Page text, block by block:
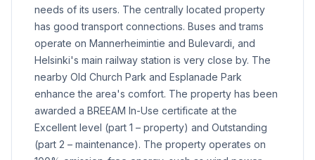
needs of its users. The centrally located property
has good transport connections. Buses and trams
operate on Mannerheimintie and Bulevardi, and
Helsinki's main railway station is very close by. The
nearby Old Church Park and Esplanade Park
enhance the area's comfort. The property has been
awarded a BREEAM In-Use certificate at the
Excellent level (part 1 – property) and Outstanding
(part 2 – maintenance). The property operates on